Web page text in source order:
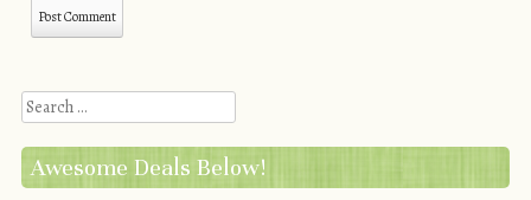
Search
Awesome Deals Below!